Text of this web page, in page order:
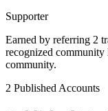
Supporter
Earned by referring 2
recognized
community.
2 Published Accounts